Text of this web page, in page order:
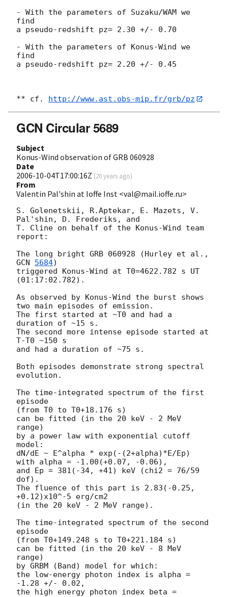
- With the parameters of Suzaku/WAM we
find
a pseudo-redshift pz= 2.30 +/- 0.70
- With the parameters of Konus-Wind we
find
a pseudo-redshift pz= 2.20 +/- 0.45
** cf. http://www.ast.obs-mip.fr/grb/pz
GCN Circular 5689
Subject
Konus-Wind observation of GRB 060928
Date
2006-10-04T17:00:16Z (20 years ago)
From
Valentin Pal'shin at Ioffe Inst <val@mail.ioffe.ru>
S. Golenetskii, R.Aptekar, E. Mazets, V.
Pal'shin, D. Frederiks, and
T. Cline on behalf of the Konus-Wind team
report:
GCN 5684)
triggered Konus-Wind at T0=4622.782 s UT
(01:17:02.782).
As observed by Konus-Wind the burst shows
two main episodes of emission.
The first started at ~T0 and had a
duration of ~15 s.
The second more intense episode started at
T-T0 ~150 s
and had a duration of ~75 s.
Both episodes demonstrate strong spectral
evolution.
The time-integrated spectrum of the first
episode
(from T0 to T0+18.176 s)
can be fitted (in the 20 keV - 2 MeV
range)
by a power law with exponential cutoff
model:
dN/dE ~ E^alpha * exp(-(2+alpha)*E/Ep)
with alpha = -1.00(+0.07, -0.06),
and Ep = 381(-34, +41) keV (chi2 = 76/59
dof).
The fluence of this part is 2.83(-0.25,
+0.12)x10^-5 erg/cm2
(in the 20 keV - 2 MeV range).
The time-integrated spectrum of the second
episode
(from T0+149.248 s to T0+221.184 s)
can be fitted (in the 20 keV - 8 MeV
range)
by GRBM (Band) model for which:
the low-energy photon index is alpha =
-1.28 +/- 0.02,
the high energy photon index beta =